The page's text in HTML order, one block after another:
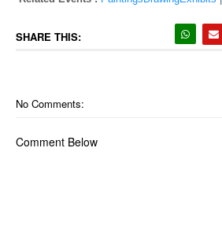
SHARE THIS:
No Comments:
Comment Below